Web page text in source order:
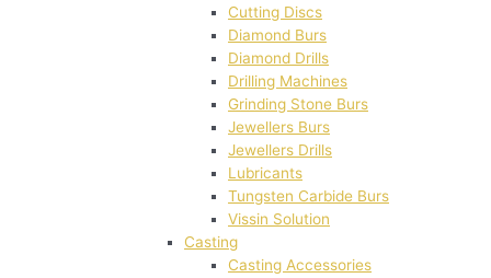
Cutting Discs
Diamond Burs
Diamond Drills
Drilling Machines
Grinding Stone Burs
Jewellers Burs
Jewellers Drills
Lubricants
Tungsten Carbide Burs
Vissin Solution
Casting
Casting Accessories